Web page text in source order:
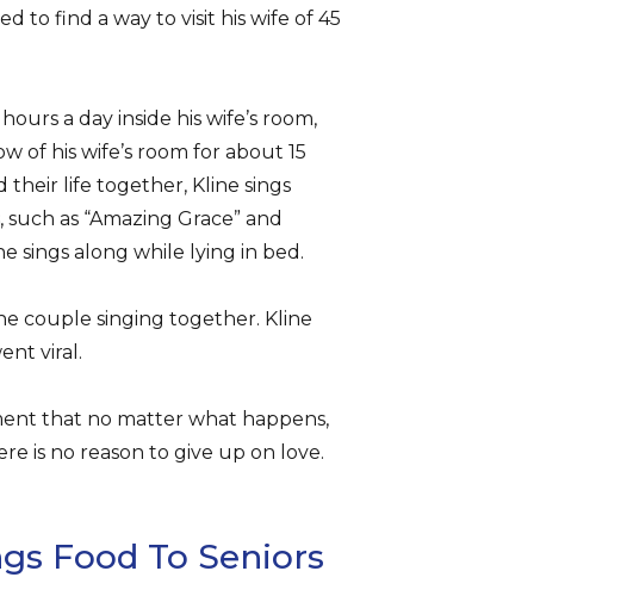
to find a way to visit his wife of 45
a day inside his wife’s room,
of his wife’s room for about 15
their life together, Kline sings
as “Amazing Grace” and
sings along while lying in bed.
couple singing together. Kline
viral.
that no matter what happens,
is no reason to give up on love.
Food To Seniors